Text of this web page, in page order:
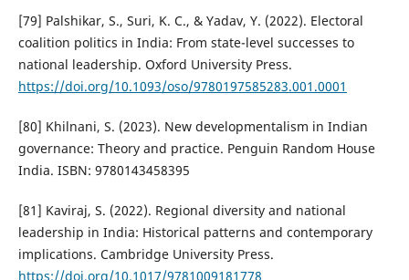
[79] Palshikar, S., Suri, K. C., & Yadav, Y. (2022). Electoral
coalition politics in India: From state-level successes to
national leadership. Oxford University Press.
https://doi.org/10.1093/oso/9780197585283.001.0001
[80] Khilnani, S. (2023). New developmentalism in Indian
governance: Theory and practice. Penguin Random House
India. ISBN: 9780143458395
[81] Kaviraj, S. (2022). Regional diversity and national
leadership in India: Historical patterns and contemporary
implications. Cambridge University Press.
https://doi.org/10.1017/9781009181778